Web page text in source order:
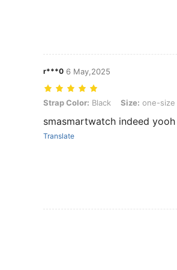
r***0 6 May,2025
Strap Color: Black, Size: one-size
Strap Color: Black Size: one-size
smasmartwatch indeed
Translate